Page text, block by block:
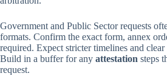
Government and Public Sector requests
formats. Confirm the exact form, annex
required. Expect stricter timelines and clear
Build in a buffer for any attestation steps
request.